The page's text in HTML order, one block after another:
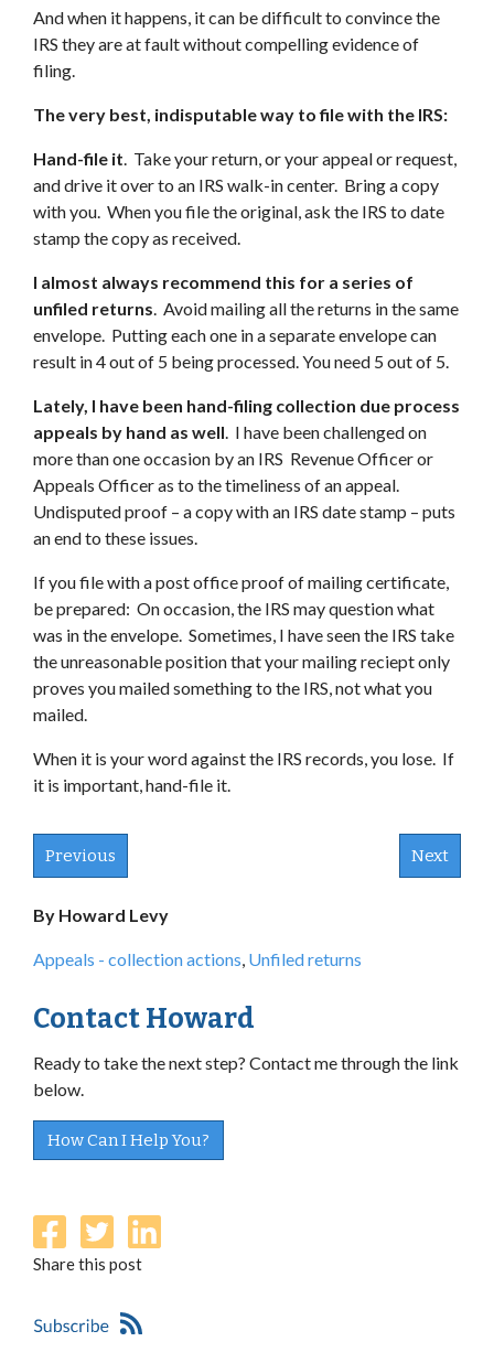
And when it happens, it can be difficult to convince the
IRS they are at fault without compelling evidence of
filing.
The very best, indisputable way to file with the IRS:
Hand-file it. Take your return, or your appeal or request,
and drive it over to an IRS walk-in center. Bring a copy
with you. When you file the original, ask the IRS to date
stamp the copy as received.
I almost always recommend this for a series of
unfiled returns. Avoid mailing all the returns in the same
envelope. Putting each one in a separate envelope can
result in 4 out of 5 being processed. You need 5 out of 5.
Lately, I have been hand-filing collection due process
appeals by hand as well. I have been challenged on
more than one occasion by an IRS Revenue Officer or
Appeals Officer as to the timeliness of an appeal.
Undisputed proof – a copy with an IRS date stamp – puts
an end to these issues.
If you file with a post office proof of mailing certificate,
be prepared: On occasion, the IRS may question what
was in the envelope. Sometimes, I have seen the IRS take
the unreasonable position that your mailing reciept only
proves you mailed something to the IRS, not what you
mailed.
When it is your word against the IRS records, you lose. If
it is important, hand-file it.
Previous Next
By Howard Levy
Appeals - collection actions, Unfiled returns
Contact Howard
Ready to take the next step? Contact me through the link
below.
How Can I Help You?
Share this post